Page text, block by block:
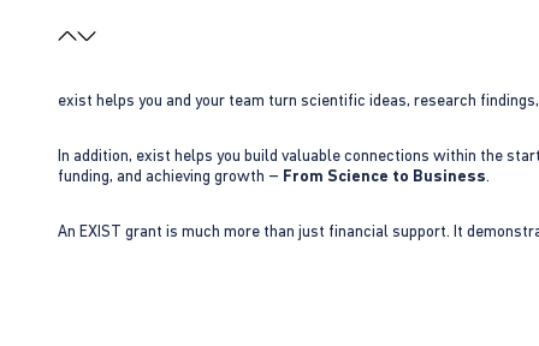
exist helps you and your team turn scientific ideas, research
In addition, exist helps you build valuable connections within the
funding, and achieving growth – From Science to Business.
An EXIST grant is much more than just financial support. It